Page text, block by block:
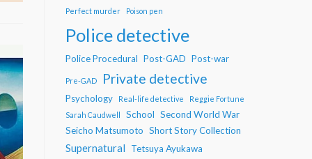
Perfect murder
Poison pen
Police detective
Police Procedural Post-GAD Post-war
Pre-GAD Private detective
Psychology Real-life detective
Reggie Fortune
Sarah Caudwell
School Second World War
Seicho Matsumoto Short Story Collection
Supernatural Tetsuya Ayukawa